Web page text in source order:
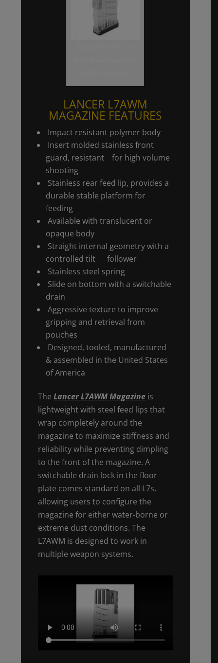
LANCER L7AWM
MAGAZINE FEATURES
Impact resistant polymer body
Insert molded stainless front
guard, resistant for high volume
shooting
Stainless rear feed lip, provides a
durable stable platform for
feeding
Available with translucent or
opaque body
Straight internal geometry with a
controlled tilt follower
Stainless steel spring
Slide on bottom with a switchable
drain
Aggressive texture to improve
gripping and retrieval from
pouches
Designed, tooled, manufactured
& assembled in the United States
of America
The Lancer L7AWM Magazineis
lightweight with steel feed lips that
wrap completely around the
magazine to maximize stiffness and
reliability while preventing dimpling
to the front of the magazine. A
switchable drain lock in the floor
plate comes standard on all L7s,
allowing users to configure the
magazine for either water-borne or
extreme dust conditions. The
L7AWM is designed to work in
multiple weapon systems.